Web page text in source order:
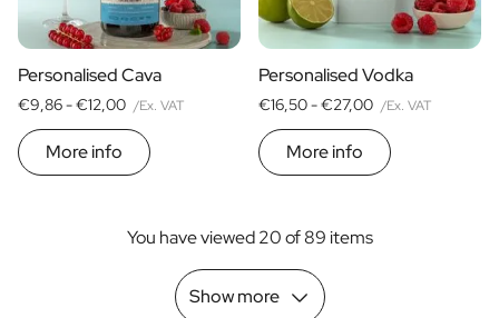
Personalised Cava
€9,86 -€12,00 /Ex. VAT
More info
Personalised Vodka
€16,50 -€27,00 /Ex. VAT
More info
You have viewed 20 of 89 items
Show more